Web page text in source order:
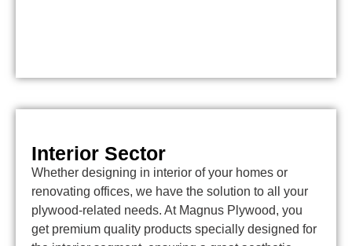
Interior Sector
Whether designing in interior of your homes or
renovating offices, we have the solution to all your
plywood-related needs. At Magnus Plywood, you
get premium quality products specially designed for